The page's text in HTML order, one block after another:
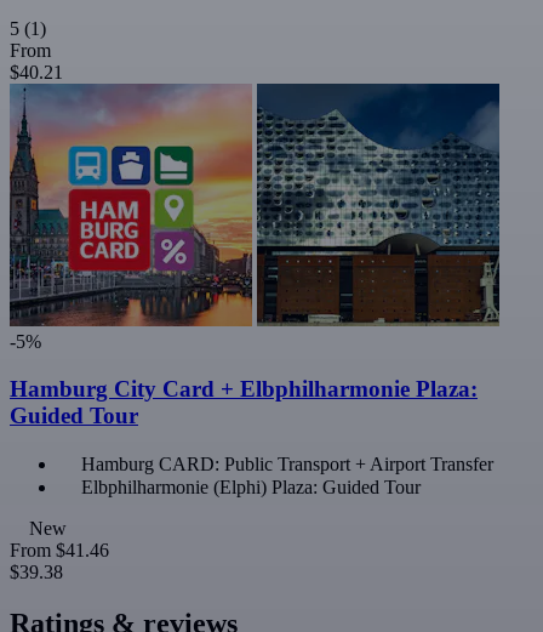
5 (1)
From
$40.21
-5%
Hamburg City Card + Elbphilharmonie Plaza:
Guided Tour
Hamburg CARD: Public Transport + Airport Transfer
Elbphilharmonie (Elphi) Plaza: Guided Tour
New
From $41.46
$39.38
Ratings & reviews